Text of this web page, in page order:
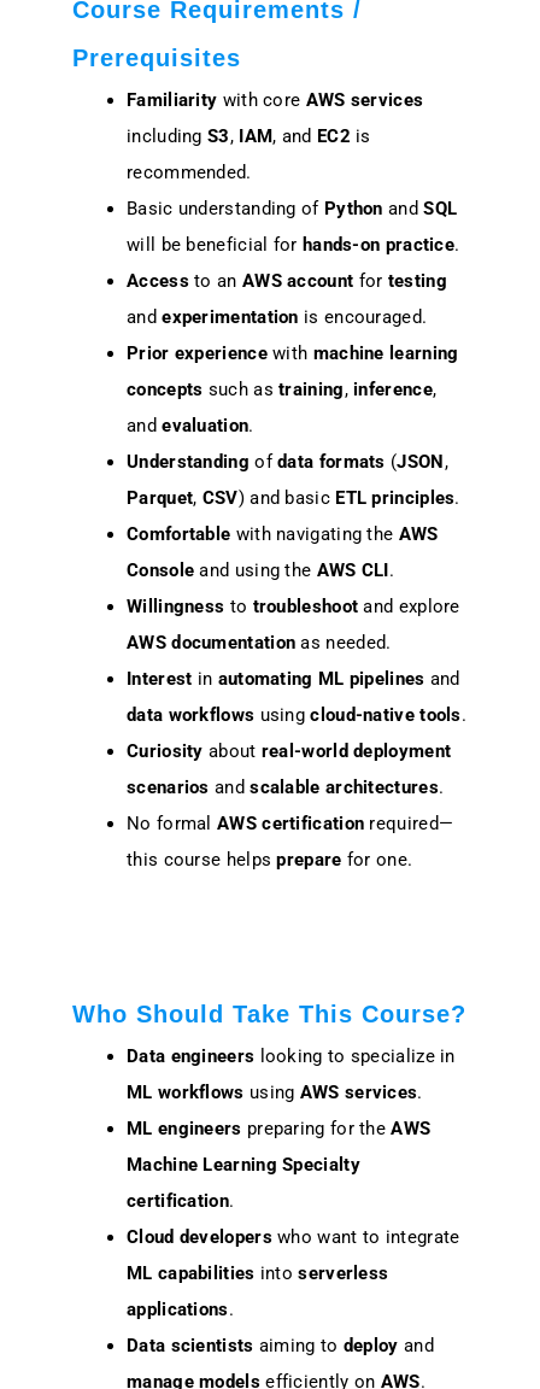
Course Requirements /
Prerequisites
Familiarity with core AWS services
including S3, IAM, and EC2 is
recommended.
Basic understanding of Python andSQL
will be beneficial for hands-on practice.
Accessto an AWS account for testing
andexperimentation is encouraged.
Prior experiencewith machine learning
concepts such astraining, inference,
andevaluation.
Understanding ofdata formats (JSON,
Parquet, CSV) and basic ETL principles.
Comfortable with navigating the AWS
Console and using the AWS CLI.
Willingness to troubleshoot and explore
AWS documentation as needed.
Interest in automating ML pipelines and
data workflows usingcloud-native tools.
Curiosity about real-world deployment
scenarios andscalable architectures.
No formal AWS certification required—
this course helpsprepare for one.
Who Should Take This Course?
Data engineers looking to specialize in
ML workflows using AWS services.
ML engineers preparing for theAWS
Machine Learning Specialty
certification.
Cloud developerswho want to integrate
ML capabilities intoserverless
applications.
Data scientists aiming to deploy and
manage modelsefficiently on AWS.